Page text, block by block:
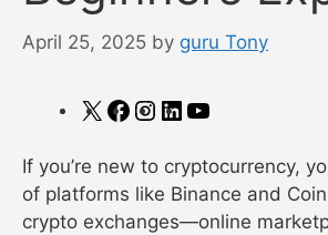
April 25, 2025 by guru Tony
X Facebook
Instagram
LinkedIn
If you’re new to cryptocurrency,
of platforms like Binance and
crypto exchanges—online